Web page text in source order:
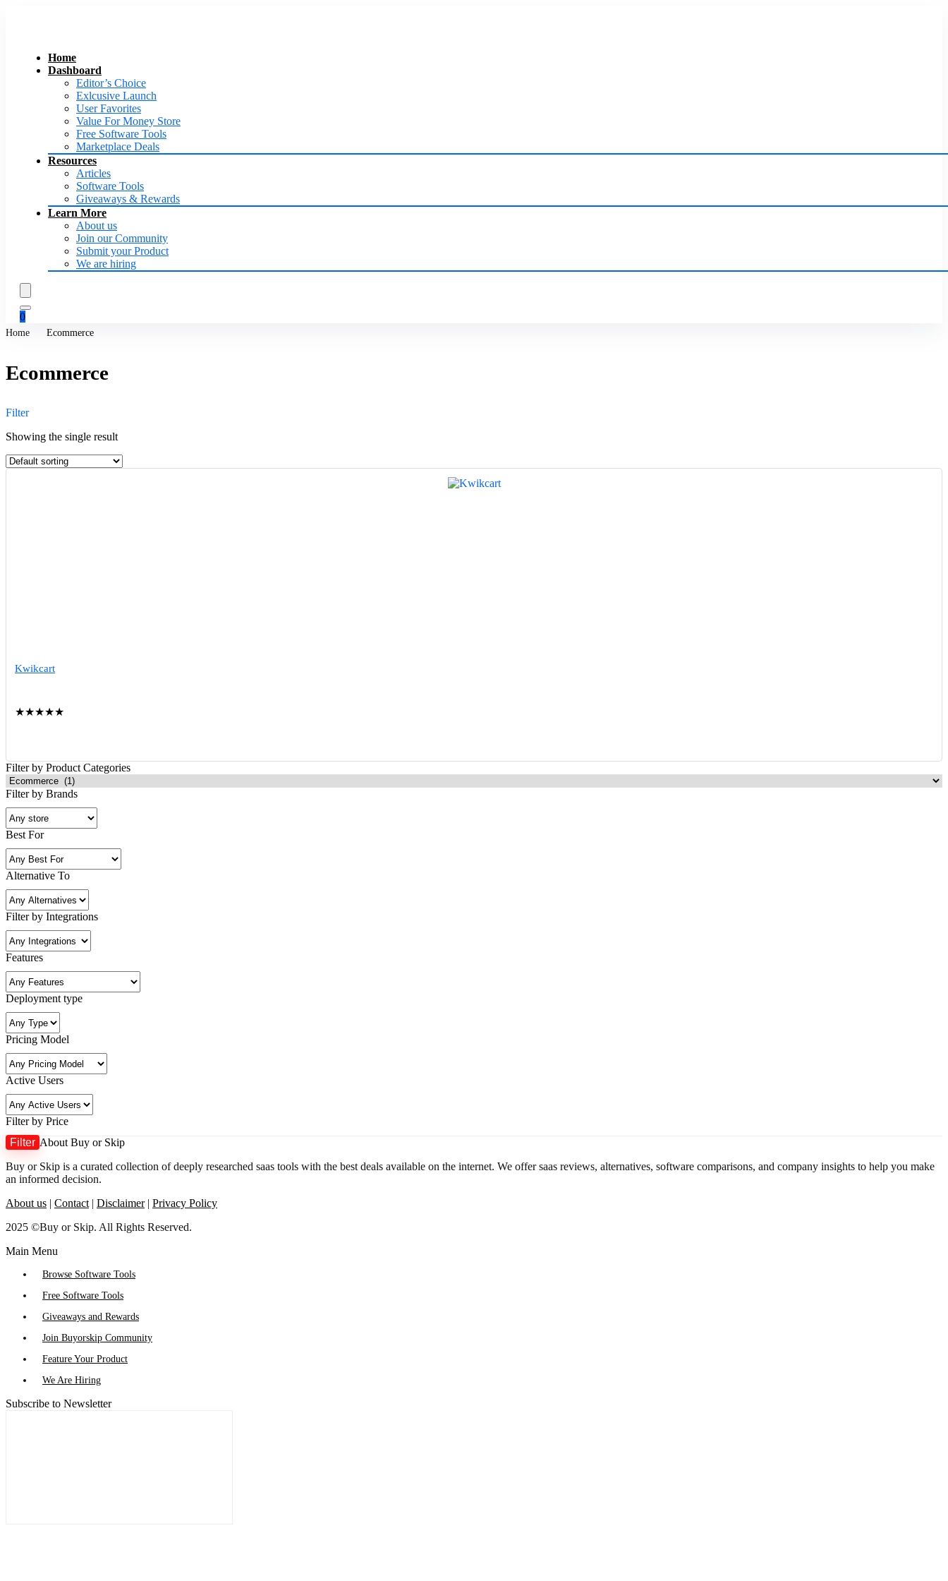
Home
Dashboard
Editor’s Choice
Exlcusive Launch
User Favorites
Value For Money Store
Free Software Tools
Marketplace Deals
Resources
Articles
Software Tools
Giveaways & Rewards
Learn More
About us
Join our Community
Submit your Product
We are hiring
0
Home Ecommerce
Ecommerce
Filter
Showing the single result
Kwikcart
★★★★★
Filter by Product Categories
Filter by Brands
Best For
Alternative To
Filter by Integrations
Features
Deployment type
Pricing Model
Active Users
Filter by Price
Filter About Buy or Skip
Buy or Skip is a curated collection of deeply researched saas tools with the best deals available on the internet. We offer saas reviews, alternatives, software comparisons, and company insights to help you make
an informed decision.
About us | Contact | Disclaimer| Privacy Policy
2025 ©Buy or Skip. All Rights Reserved.
Main Menu
Browse Software Tools
Free Software Tools
Giveaways and Rewards
Join Buyorskip Community
Feature Your Product
We Are Hiring
Subscribe to Newsletter